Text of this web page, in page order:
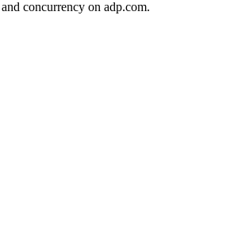
concurrency on adp.com.